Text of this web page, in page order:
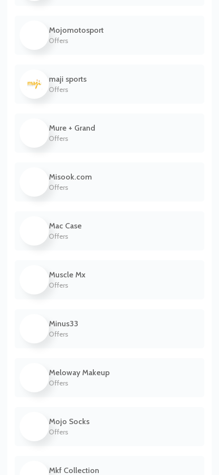
Mojomotosport
Offers
maji sports
Offers
Mure + Grand
Offers
Misook.com
Offers
Mac Case
Offers
Muscle Mx
Offers
Minus33
Offers
Meloway Makeup
Offers
Mojo Socks
Offers
Mkf Collection